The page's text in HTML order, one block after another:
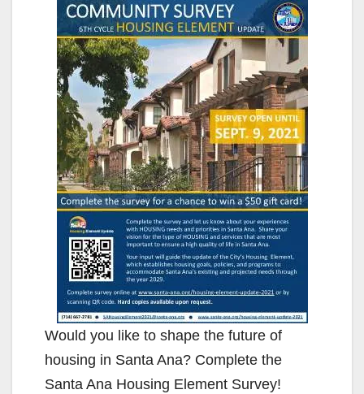
Would you like to shape the future of
housing in Santa Ana? Complete the
Santa Ana Housing Element Survey!